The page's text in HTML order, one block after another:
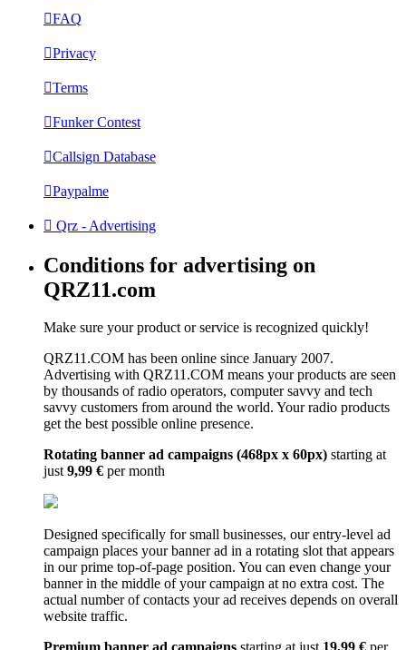
FAQ
Privacy
Terms
Funker Contest
Callsign Database
Paypalme
Qrz - Advertising
Conditions for advertising on
QRZ11.com
Make sure your product or service is recognized quickly!
QRZ11.COM has been online since January 2007.
Advertising with QRZ11.COM means your products are seen
by thousands of radio operators, computer savvy and tech
savvy customers from around the world. Your radio products
get the best possible online presence.
Rotating banner ad campaigns (468px x 60px) starting at
just9,99 € per month
Designed specifically for small businesses, our entry-level ad
campaign places your banner ad in a rotating slot that appears
in our prime top-of-page position. You can even change your
banner in the middle of your campaign at no extra cost. The
actual number of contacts your ad receives depends on overall
website traffic.